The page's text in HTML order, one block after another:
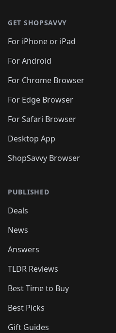
GET SHOPSAVVY
For iPhone or iPad
For Android
For Chrome Browser
For Edge Browser
For Safari Browser
Desktop App
ShopSavvy Browser
PUBLISHED
Deals
News
Answers
TLDR Reviews
Best Time to Buy
Best Picks
Gift Guides